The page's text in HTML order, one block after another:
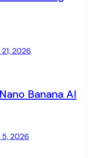
2026
Banana AI
5, 2026